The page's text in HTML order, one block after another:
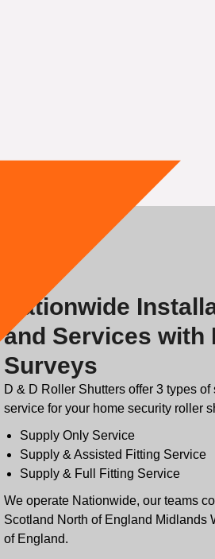
Nationwide
and Services with
Surveys
D & D Roller Shutters offer 3 types of
service for your home security roller
Supply Only Service
Supply & Assisted Fitting Service
Supply & Full Fitting Service
We operate Nationwide, our teams
Scotland North of England Midlands
of England.